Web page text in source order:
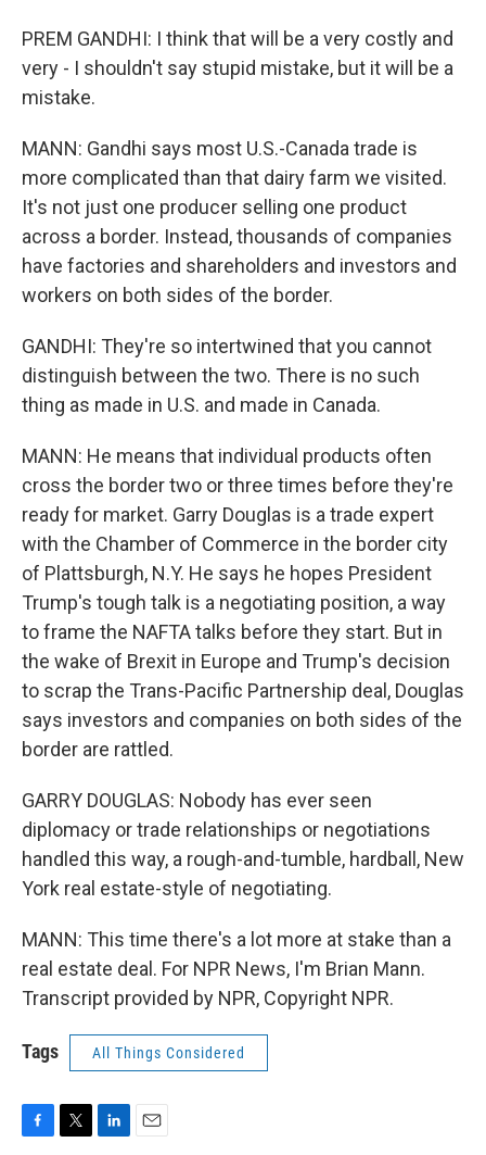
PREM GANDHI: I think that will be a very costly and
very - I shouldn't say stupid mistake, but it will be a
mistake.
MANN: Gandhi says most U.S.-Canada trade is
more complicated than that dairy farm we visited.
It's not just one producer selling one product
across a border. Instead, thousands of companies
have factories and shareholders and investors and
workers on both sides of the border.
GANDHI: They're so intertwined that you cannot
distinguish between the two. There is no such
thing as made in U.S. and made in Canada.
MANN: He means that individual products often
cross the border two or three times before they're
ready for market. Garry Douglas is a trade expert
with the Chamber of Commerce in the border city
of Plattsburgh, N.Y. He says he hopes President
Trump's tough talk is a negotiating position, a way
to frame the NAFTA talks before they start. But in
the wake of Brexit in Europe and Trump's decision
to scrap the Trans-Pacific Partnership deal, Douglas
says investors and companies on both sides of the
border are rattled.
GARRY DOUGLAS: Nobody has ever seen
diplomacy or trade relationships or negotiations
handled this way, a rough-and-tumble, hardball, New
York real estate-style of negotiating.
MANN: This time there's a lot more at stake than a
real estate deal. For NPR News, I'm Brian Mann.
Transcript provided by NPR, Copyright NPR.
Tags All Things Considered